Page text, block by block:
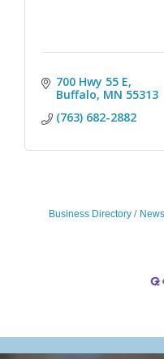
700 Hwy 55 E
Buffalo MN 55313
(763) 682-2882
Business Directory